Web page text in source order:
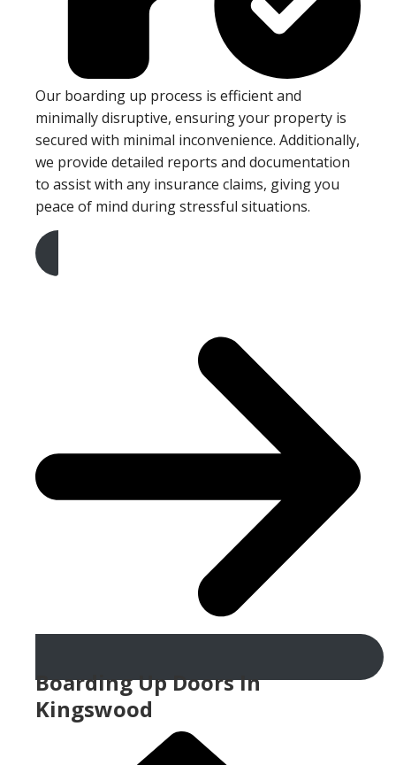
Our boarding up process is efficient and
minimally disruptive, ensuring your property is
secured with minimal inconvenience. Additionally,
we provide detailed reports and documentation
to assist with any insurance claims, giving you
peace of mind during stressful situations.
Get A Free Quote
Boarding Up Doors In
Kingswood